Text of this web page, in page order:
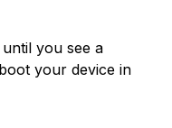
you see a
your device in